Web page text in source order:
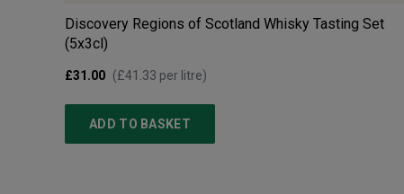
Discovery Regions of Scotland Whisky Tasting Set
(5x3cl)
£31.00 (£41.33 per litre)
ADD TO BASKET